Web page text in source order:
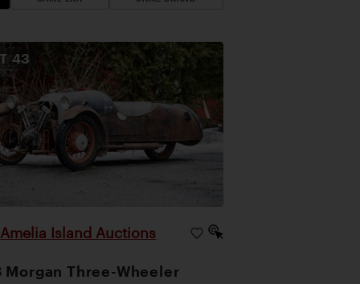
43
Amelia Island Auctions
Morgan Three-Wheeler